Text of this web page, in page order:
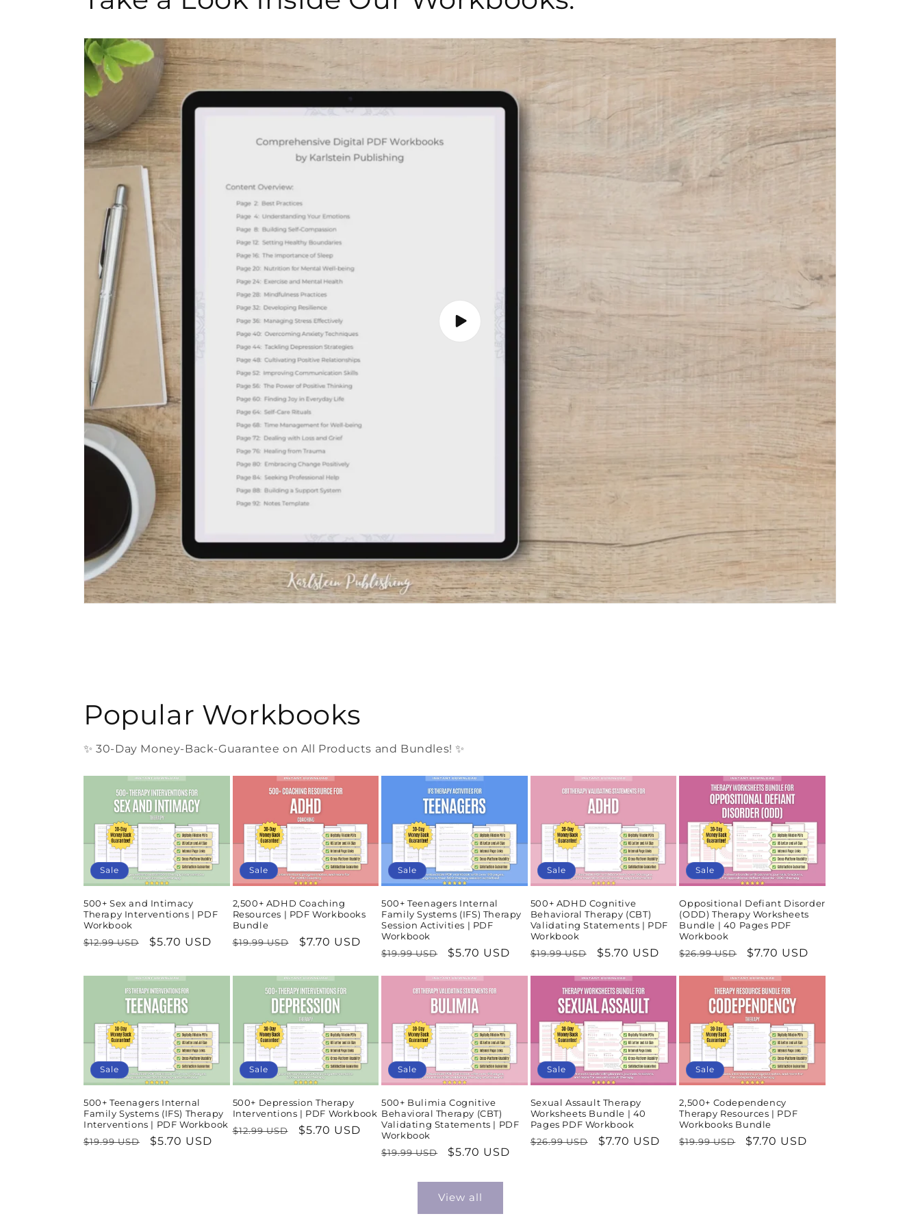
Popular Workbooks
✨ 30-Day Money-Back-Guarantee on All Products and Bundles! ✨
Sale
500+ Sex and Intimacy
Therapy Interventions | PDF
Workbook
Regular
$12.99 USD
Sale
$5.70 USD
Sale
2,500+ ADHD Coaching
Resources | PDF Workbooks
Bundle
Regular
$19.99 USD
Sale
$7.70 USD
Sale
500+ Teenagers Internal
Family Systems (IFS) Therapy
Session Activities | PDF
Workbook
Regular
$19.99 USD
Sale
$5.70 USD
Sale
500+ ADHD Cognitive
Behavioral Therapy (CBT)
Validating Statements | PDF
Workbook
Regular
$19.99 USD
Sale
$5.70 USD
Sale
Oppositional Defiant Disorder
(ODD) Therapy Worksheets
Bundle | 40 Pages PDF
Workbook
Regular
$26.99 USD
Sale
$7.70 USD
Sale
500+ Teenagers Internal
Family Systems (IFS) Therapy
Interventions | PDF Workbook
Regular
$19.99 USD
Sale
$5.70 USD
Sale
500+ Depression Therapy
Interventions | PDF Workbook
Regular
$12.99 USD
Sale
$5.70 USD
Sale
500+ Bulimia Cognitive
Behavioral Therapy (CBT)
Validating Statements | PDF
Workbook
Regular
$19.99 USD
Sale
$5.70 USD
Sale
Sexual Assault Therapy
Worksheets Bundle | 40
Pages PDF Workbook
Regular
$26.99 USD
Sale
$7.70 USD
Sale
2,500+ Codependency
Therapy Resources | PDF
Workbooks Bundle
Regular
$19.99 USD
Sale
$7.70 USD
View all